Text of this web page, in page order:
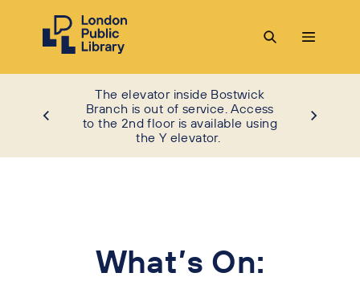
The elevator inside Bostwick
Branch is out of service. Access
to the 2nd floor is available using
the Y elevator.
What’s On: